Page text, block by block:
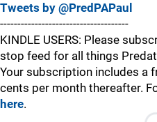
Tweets by @PredPAPaul
-------------------------------------
KINDLE USERS: Please
stop feed for all things
Your subscription includes a
cents per month thereafter.
here.